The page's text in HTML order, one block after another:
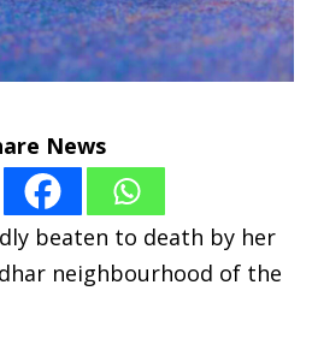
News
beaten to death by her
neighbourhood of the